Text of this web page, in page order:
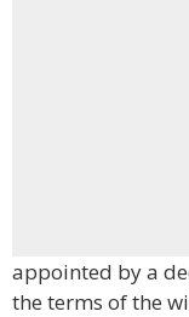
appointed by a
the terms of the